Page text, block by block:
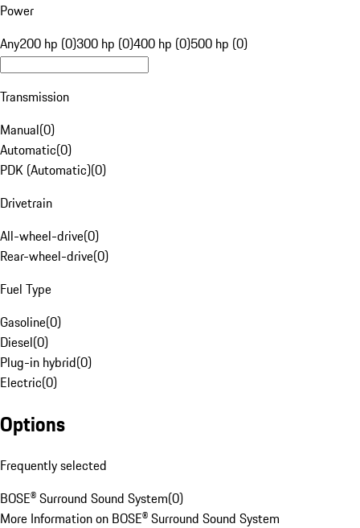
Power
Any200 hp (0)300 hp (0)400 hp (0)500 hp (0)
Transmission
Manual(0)
Automatic(0)
PDK (Automatic)(0)
Drivetrain
All-wheel-drive(0)
Rear-wheel-drive(0)
Fuel Type
Gasoline(0)
Diesel(0)
Plug-in hybrid(0)
Electric(0)
Options
Frequently selected
BOSE® Surround Sound System(0)
More Information on BOSE® Surround Sound System